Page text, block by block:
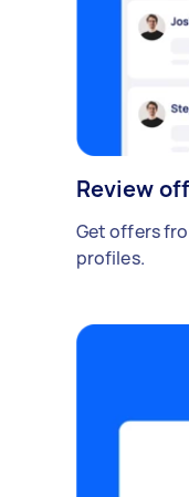
Review
Get offers
profiles.